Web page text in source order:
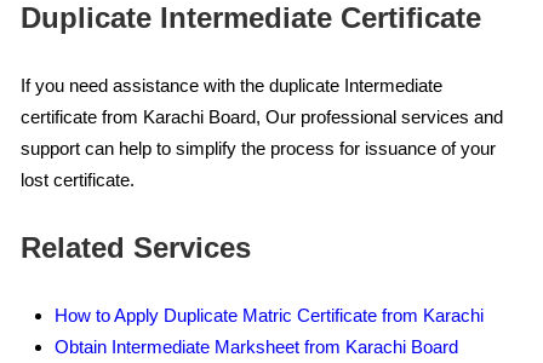
Duplicate Intermediate Certificate
If you need assistance with the duplicate Intermediate
certificate from Karachi Board, Our professional services and
support can help to simplify the process for issuance of your
lost certificate.
Related Services
How to Apply Duplicate Matric Certificate from Karachi
Obtain Intermediate Marksheet from Karachi Board